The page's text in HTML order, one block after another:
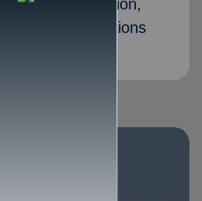
take your donation,
drop box locations